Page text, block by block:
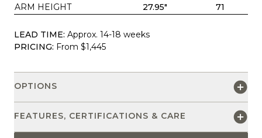
ARM HEIGHT
27.95" 71
LEAD TIME: Approx. 14-18 weeks
PRICING: From $1,445
OPTIONS
FEATURES, CERTIFICATIONS & CARE